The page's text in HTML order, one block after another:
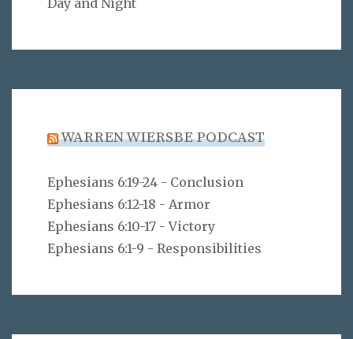
Day and Night
WARREN WIERSBE PODCAST
Ephesians 6:19-24 - Conclusion
Ephesians 6:12-18 - Armor
Ephesians 6:10-17 - Victory
Ephesians 6:1-9 - Responsibilities